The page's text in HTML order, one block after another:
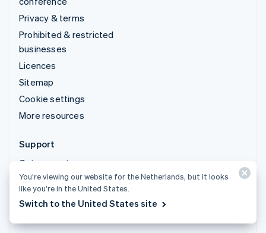
Privacy & terms
Prohibited & restricted
businesses
Licences
Sitemap
Cookie settings
More resources
Support
Get support
Managed support plans
© 2026 Stripe, LLC
You’re viewing our website for the Netherlands, but it looks
like you’re in the United States.
Switch to the United States site